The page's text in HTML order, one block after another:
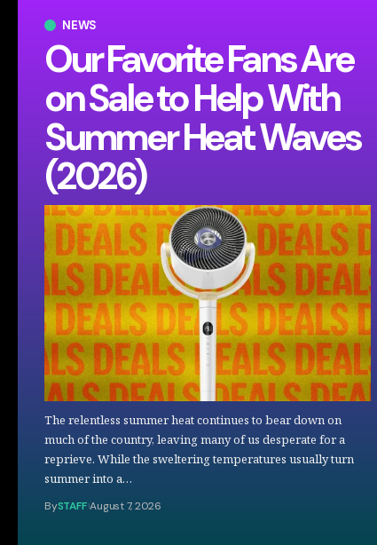
NEWS
Our Favorite Fans Are
on Sale to Help With
Summer Heat Waves
(2026)
The relentless summer heat continues to bear down on
much of the country, leaving many of us desperate for a
reprieve. While the sweltering temperatures usually turn
summer into a…
BySTAFF August 7, 2026